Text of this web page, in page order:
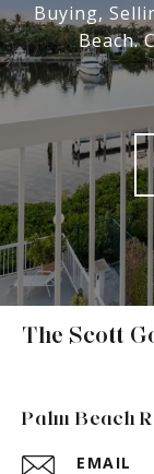
Buying,
Beach.
The Scott
Palm Beach
EMAIL